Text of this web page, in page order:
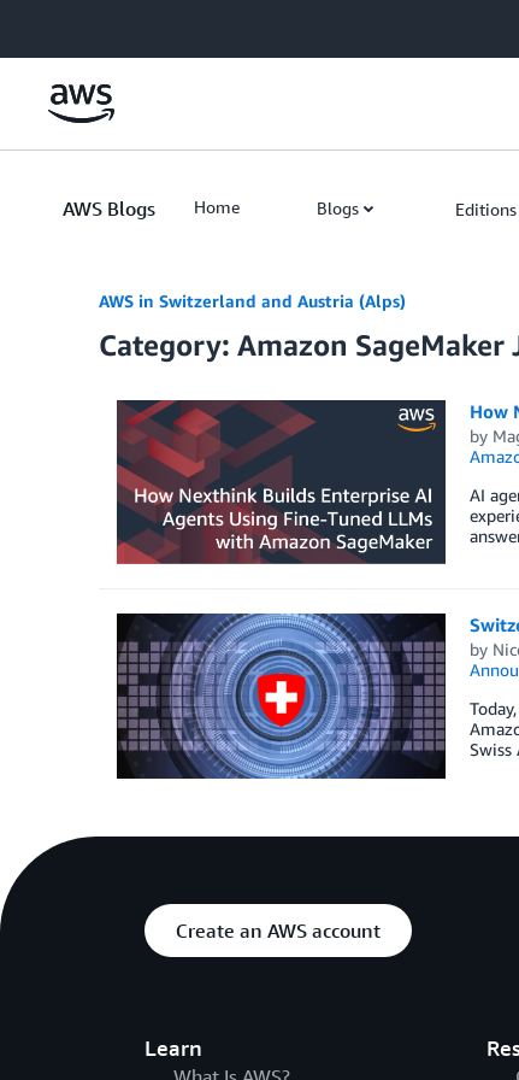
AWS Blogs Home Blogs Editions
AWS in Switzerland and Austria (Alps)
Category: Amazon SageMaker
How
by
AI
by
Swiss
Create an AWS account
Learn